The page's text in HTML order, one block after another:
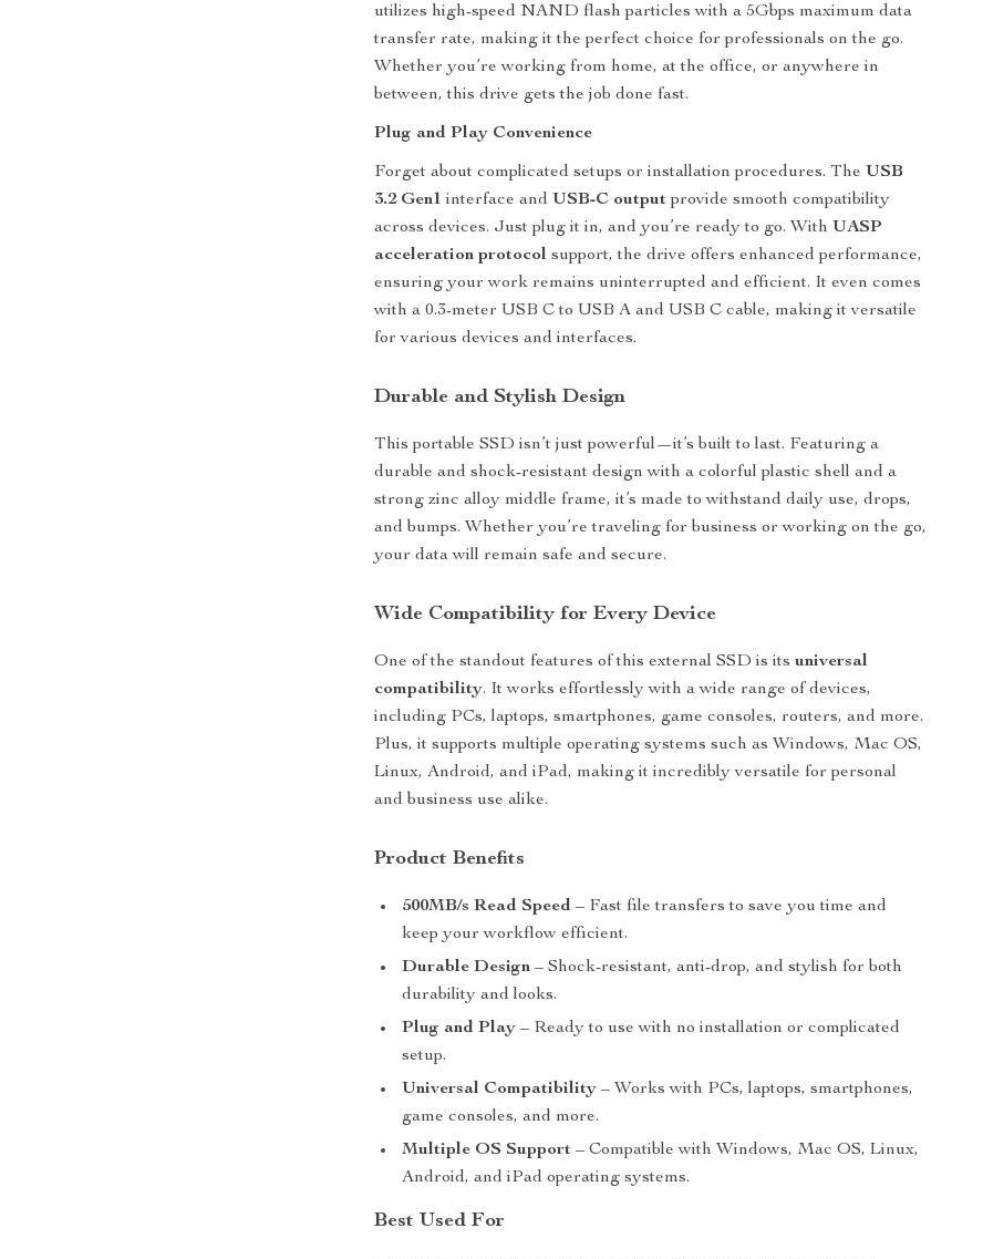
utilizes high-speed NAND flash particles with a 5Gbps maximum data
transfer rate, making it the perfect choice for professionals on the go.
Whether you’re working from home, at the office, or anywhere in
between, this drive gets the job done fast.
Plug and Play Convenience
Forget about complicated setups or installation procedures. The USB
3.2 Gen1 interface and USB-C output provide smooth compatibility
across devices. Just plug it in, and you’re ready to go. With UASP
acceleration protocol support, the drive offers enhanced performance,
ensuring your work remains uninterrupted and efficient. It even comes
with a 0.3-meter USB C to USB A and USB C cable, making it versatile
for various devices and interfaces.
Durable and Stylish Design
This portable SSD isn’t just powerful—it’s built to last. Featuring a
durable and shock-resistant design with a colorful plastic shell and a
strong zinc alloy middle frame, it’s made to withstand daily use, drops,
and bumps. Whether you’re traveling for business or working on the go,
your data will remain safe and secure.
Wide Compatibility for Every Device
One of the standout features of this external SSD is itsuniversal
compatibility. It works effortlessly with a wide range of devices,
including PCs, laptops, smartphones, game consoles, routers, and more.
Plus, it supports multiple operating systems such as Windows, Mac OS,
Linux, Android, and iPad, making it incredibly versatile for personal
and business use alike.
Product Benefits
500MB/s Read Speed – Fast file transfers to save you time and
keep your workflow efficient.
Durable Design – Shock-resistant, anti-drop, and stylish for both
durability and looks.
Plug and Play – Ready to use with no installation or complicated
setup.
Universal Compatibility – Works with PCs, laptops, smartphones,
game consoles, and more.
Multiple OS Support – Compatible with Windows, Mac OS, Linux,
Android, and iPad operating systems.
Best Used For